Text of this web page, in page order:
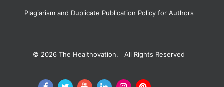
Plagiarism and Duplicate Publication Policy for Authors
© 2026 The Healthovation. All Rights Reserved